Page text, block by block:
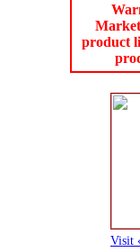
product
Visit